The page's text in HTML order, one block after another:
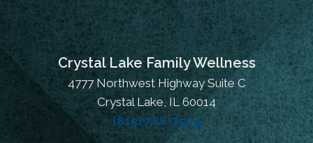
Crystal Lake Family Wellness
4777 Northwest Highway Suite C
Crystal Lake, IL 60014
(815) 788-7504